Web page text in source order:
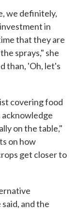
we definitely,
in
that they are
sprays," she
than, 'Oh, let's
covering food
acknowledge
on the table,"
on how
get closer to
and the